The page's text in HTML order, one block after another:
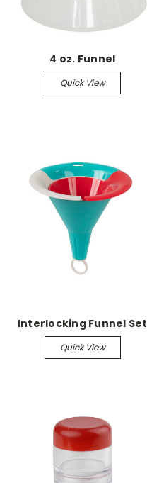
4 oz. Funnel
Quick View
Interlocking Funnel Set
Quick View